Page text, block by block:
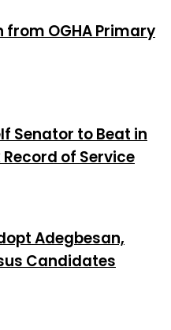
from OGHA Primary
Senator to Beat in
of Service
Adegbesan,
Candidates